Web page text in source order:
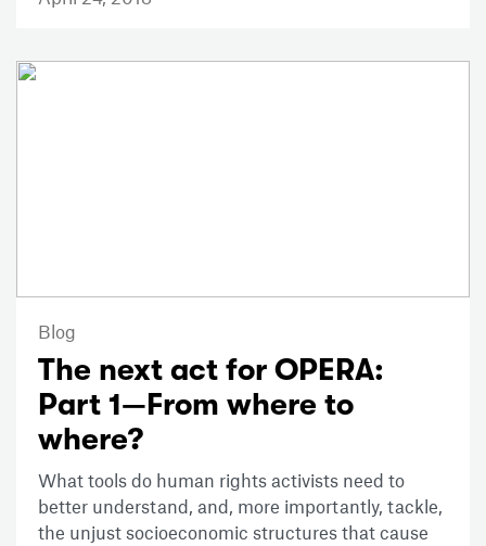
Blog
The next act for OPERA:
Part 1—From where to
where?
What tools do human rights activists need to
better understand, and, more importantly, tackle,
the unjust socioeconomic structures that cause